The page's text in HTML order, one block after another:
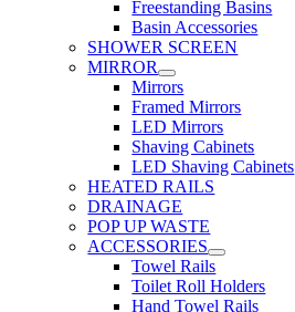
Freestanding Basins
Basin Accessories
SHOWER SCREEN
MIRROR
Mirrors
Framed Mirrors
LED Mirrors
Shaving Cabinets
LED Shaving Cabinets
HEATED RAILS
DRAINAGE
POP UP WASTE
ACCESSORIES
Towel Rails
Toilet Roll Holders
Hand Towel Rails